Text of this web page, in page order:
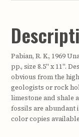
Pabian, R. K., 1969
pp., size 8.5" x 11".
obvious from the
geologists or rock
limestone and shale
fossils are abundant
color copies